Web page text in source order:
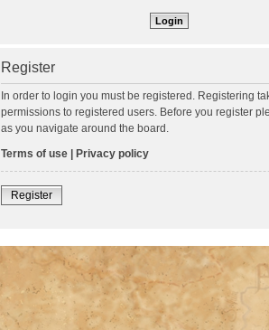
Register
In order to login you must be registered. Registering
permissions to registered users. Before you register
as you navigate around the board.
Terms of use
Privacy policy
Register